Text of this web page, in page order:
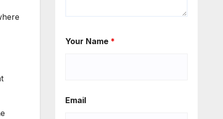
Your Name *
Email